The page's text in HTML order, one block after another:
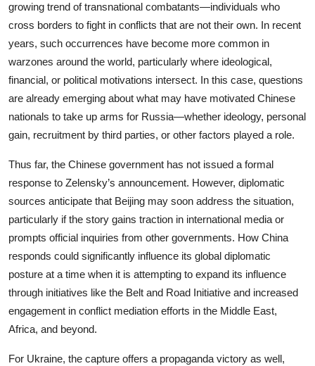
growing trend of transnational combatants—individuals who
cross borders to fight in conflicts that are not their own. In recent
years, such occurrences have become more common in
warzones around the world, particularly where ideological,
financial, or political motivations intersect. In this case, questions
are already emerging about what may have motivated Chinese
nationals to take up arms for Russia—whether ideology, personal
gain, recruitment by third parties, or other factors played a role.
Thus far, the Chinese government has not issued a formal
response to Zelensky’s announcement. However, diplomatic
sources anticipate that Beijing may soon address the situation,
particularly if the story gains traction in international media or
prompts official inquiries from other governments. How China
responds could significantly influence its global diplomatic
posture at a time when it is attempting to expand its influence
through initiatives like the Belt and Road Initiative and increased
engagement in conflict mediation efforts in the Middle East,
Africa, and beyond.
For Ukraine, the capture offers a propaganda victory as well,